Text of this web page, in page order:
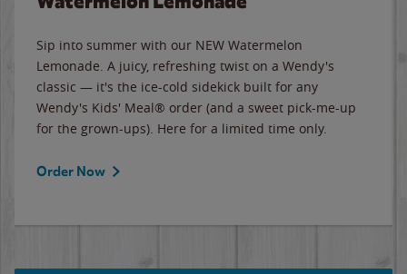
Sip into summer with our NEW Watermelon
Lemonade. A juicy, refreshing twist on a Wendy's
classic — it's the ice-cold sidekick built for any
Wendy's Kids' Meal® order (and a sweet pick-me-up
for the grown-ups). Here for a limited time only.
Order Now